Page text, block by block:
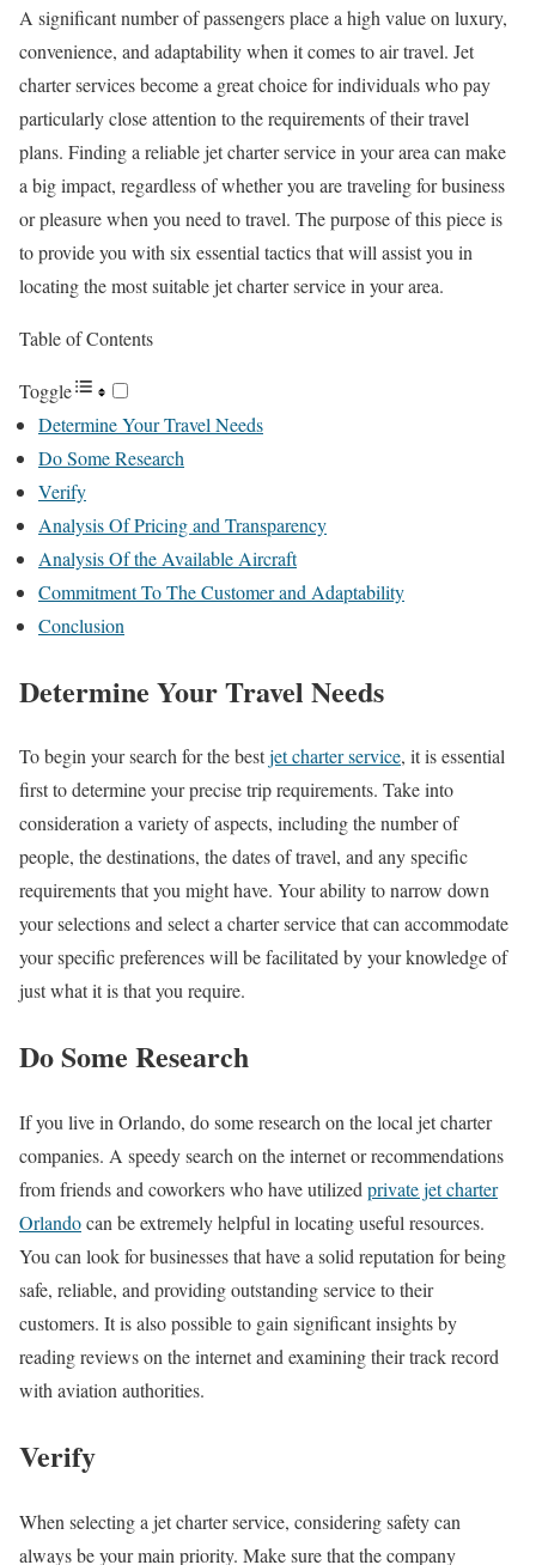
A significant number of passengers place a high value on luxury,
convenience, and adaptability when it comes to air travel. Jet
charter services become a great choice for individuals who pay
particularly close attention to the requirements of their travel
plans. Finding a reliable jet charter service in your area can make
a big impact, regardless of whether you are traveling for business
or pleasure when you need to travel. The purpose of this piece is
to provide you with six essential tactics that will assist you in
locating the most suitable jet charter service in your area.
Table of Contents
Toggle
Determine Your Travel Needs
Do Some Research
Verify
Analysis Of Pricing and Transparency
Analysis Of the Available Aircraft
Commitment To The Customer and Adaptability
Conclusion
Determine Your Travel Needs
To begin your search for the bestjet charter service, it is essential
first to determine your precise trip requirements. Take into
consideration a variety of aspects, including the number of
people, the destinations, the dates of travel, and any specific
requirements that you might have. Your ability to narrow down
your selections and select a charter service that can accommodate
your specific preferences will be facilitated by your knowledge of
just what it is that you require.
Do Some Research
If you live in Orlando, do some research on the local jet charter
companies. A speedy search on the internet or recommendations
from friends and coworkers who have utilizedprivate jet charter
Orlandocan be extremely helpful in locating useful resources.
You can look for businesses that have a solid reputation for being
safe, reliable, and providing outstanding service to their
customers. It is also possible to gain significant insights by
reading reviews on the internet and examining their track record
with aviation authorities.
Verify
When selecting a jet charter service, considering safety can
always be your main priority. Make sure that the company